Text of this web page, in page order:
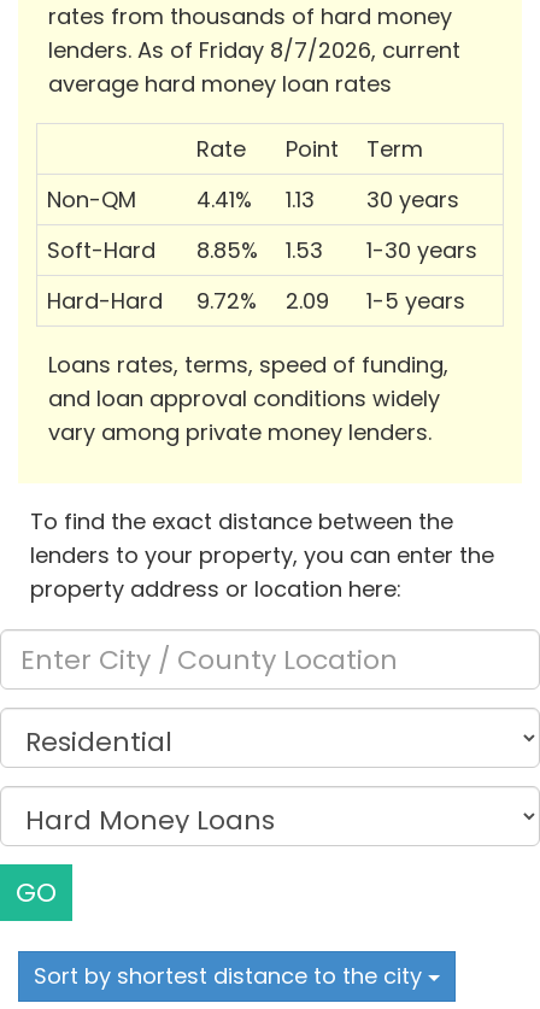
rates from thousands of hard money
lenders. As of Friday 8/7/2026, current
average hard money loan rates
Rate Point
Term
Non-QM
4.41% 1.13
30 years
Soft-Hard
8.85% 1.53
1-30 years
Hard-Hard
9.72% 2.09 1-5 years
Loans rates, terms, speed of funding,
and loan approval conditions widely
vary among private money lenders.
To find the exact distance between the
lenders to your property, you can enter the
property address or location here:
GO
Sort by shortest distance to the city